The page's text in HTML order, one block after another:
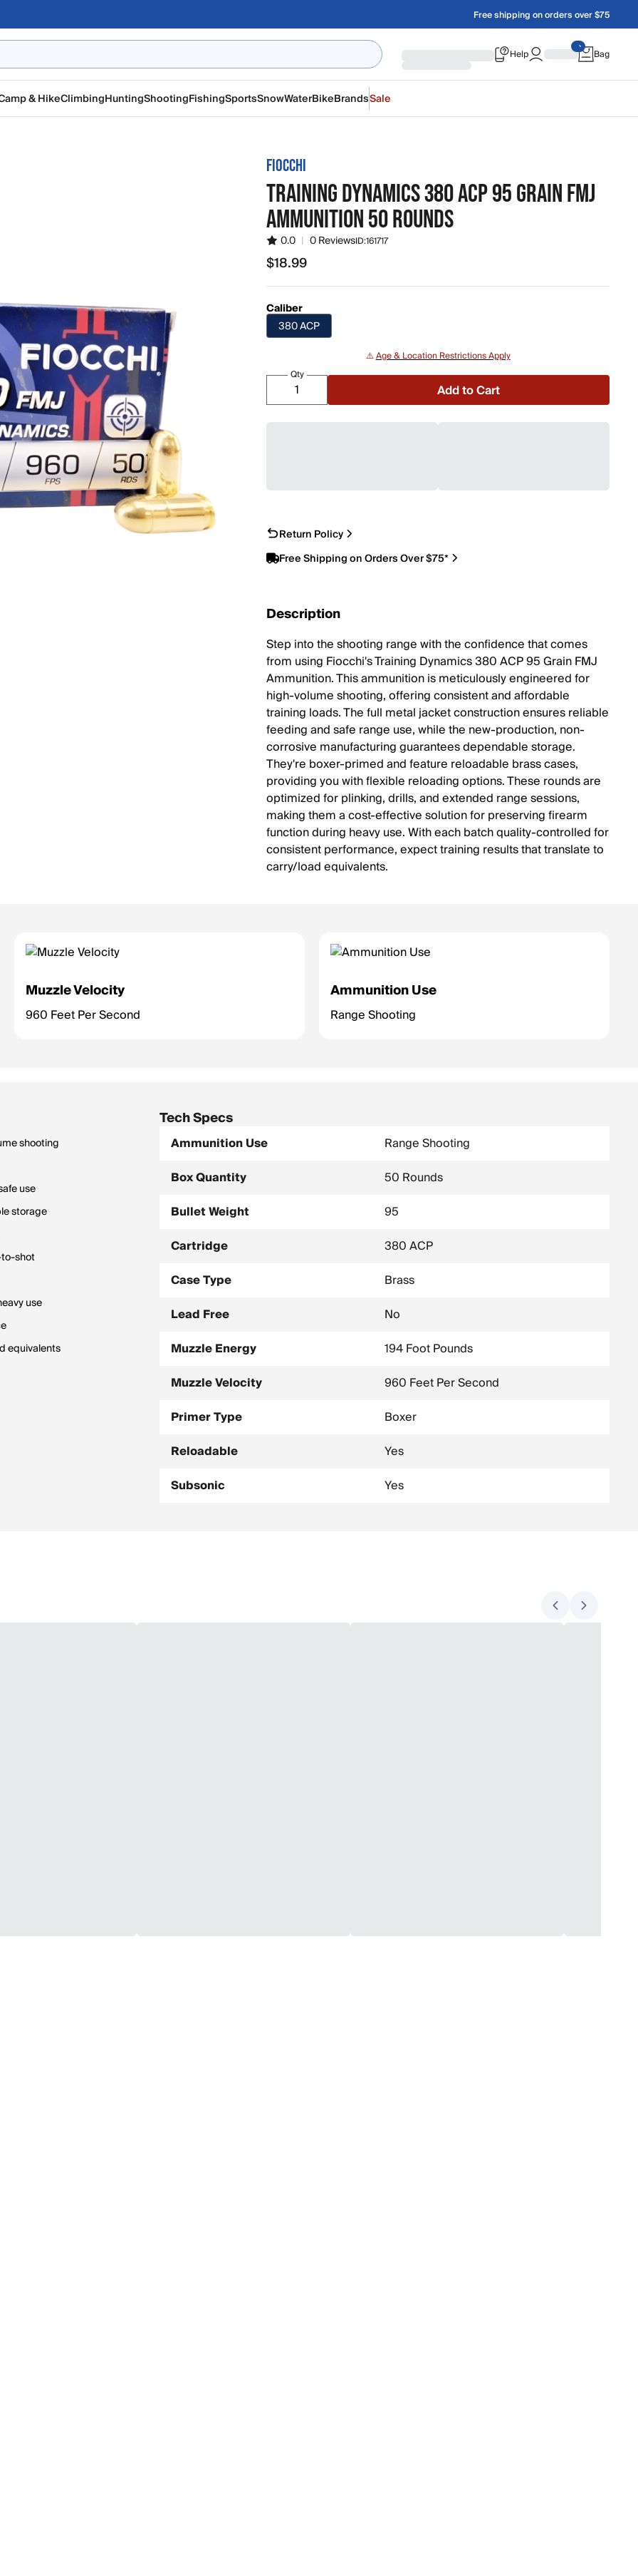
Free shipping on orders over $75
Help Bag
& HikeClimbingHuntingShootingFishingSportsSnowWaterBikeBrandsSale
FIOCCHI
TRAINING DYNAMICS 380 ACP 95 GRAIN FMJ
AMMUNITION 50 ROUNDS
0.0 | 0 ReviewsID:161717
$18.99
$18.99
Caliber
380 ACP
⚠️Age & Location Restrictions Apply
Qty
Add to Cart
Return Policy
Free Shipping on Orders Over $75*
Description
Step into the shooting range with the confidence that comes
from using Fiocchi's Training Dynamics 380 ACP 95 Grain FMJ
Ammunition. This ammunition is meticulously engineered for
high-volume shooting, offering consistent and affordable
training loads. The full metal jacket construction ensures reliable
feeding and safe range use, while the new-production, non-
corrosive manufacturing guarantees dependable storage.
They're boxer-primed and feature reloadable brass cases,
providing you with flexible reloading options. These rounds are
optimized for plinking, drills, and extended range sessions,
making them a cost-effective solution for preserving firearm
function during heavy use. With each batch quality-controlled for
consistent performance, expect training results that translate to
carry/load equivalents.
Muzzle Velocity
960 Feet Per Second
Ammunition Use
Range Shooting
shooting
use
storage
shot
use
equivalents
Tech Specs
Ammunition Use
Range Shooting
Box Quantity
50 Rounds
Bullet Weight
95
Cartridge
380 ACP
Case Type
Brass
Lead Free
No
Muzzle Energy
194 Foot Pounds
Muzzle Velocity
960 Feet Per Second
Primer Type
Boxer
Reloadable
Yes
Subsonic
Yes